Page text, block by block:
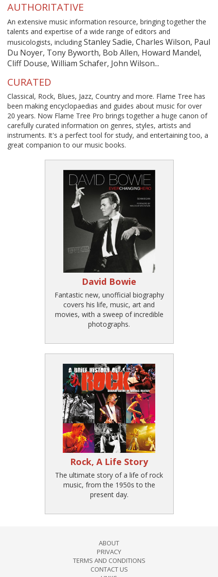
AUTHORITATIVE
An extensive music information resource, bringing together the
talents and expertise of a wide range of editors and
musicologists, including Stanley Sadie, Charles Wilson, Paul
Du Noyer, Tony Byworth, Bob Allen, Howard Mandel,
Cliff Douse, William Schafer, John Wilson...
CURATED
Classical, Rock, Blues, Jazz, Country and more. Flame Tree has
been making encyclopaedias and guides about music for over
20 years. Now Flame Tree Pro brings together a huge canon of
carefully curated information on genres, styles, artists and
instruments. It's a perfect tool for study, and entertaining too, a
great companion to our music books.
David Bowie
Fantastic new, unofficial biography
covers his life, music, art and
movies, with a sweep of incredible
photographs.
Rock, A Life Story
The ultimate story of a life of rock
music, from the 1950s to the
present day.
ABOUT
PRIVACY
TERMS AND CONDITIONS
CONTACT US